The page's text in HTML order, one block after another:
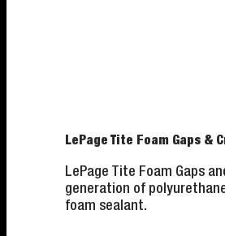
LePage Tite Foam Gaps &
LePage Tite Foam Gaps
generation of
foam sealant.